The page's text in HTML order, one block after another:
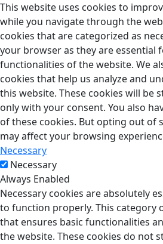
This website uses cookies to
while you navigate through the
cookies that are categorized as
your browser as they are essential
functionalities of the website. We
cookies that help us analyze and
this website. These cookies will be
only with your consent. You also
of these cookies. But opting out of
may affect your browsing
Necessary
Necessary
Always Enabled
Necessary cookies are absolutely
to function properly. This category
that ensures basic functionalities
the website. These cookies do not